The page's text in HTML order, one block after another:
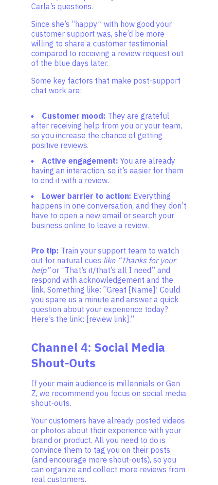
Carla’s questions.
Since she’s “happy” with how good your
customer support was, she’d be more
willing to share a customer testimonial
compared to receiving a review request out
of the blue days later.
Some key factors that make post-support
chat work are:
Customer mood: They are grateful
after receiving help from you or your team,
so you increase the chance of getting
positive reviews.
Active engagement: You are already
having an interaction, so it’s easier for them
to end it with a review.
Lower barrier to action: Everything
happens in one conversation, and they don’t
have to open a new email or search your
business online to leave a review.
Pro tip: Train your support team to watch
out for natural cues like “Thanks for your
help”or “That’s it/that’s all I need” and
respond with acknowledgement and the
link. Something like: “Great [Name]! Could
you spare us a minute and answer a quick
question about your experience today?
Here’s the link: [review link].”
Channel 4: Social Media
Shout-Outs
If your main audience is millennials or Gen
Z, we recommend you focus on social media
shout-outs.
Your customers have already posted videos
or photos about their experience with your
brand or product. All you need to do is
convince them to tag you on their posts
(and encourage more shout-outs), so you
can organize and collect more reviews from
real customers.